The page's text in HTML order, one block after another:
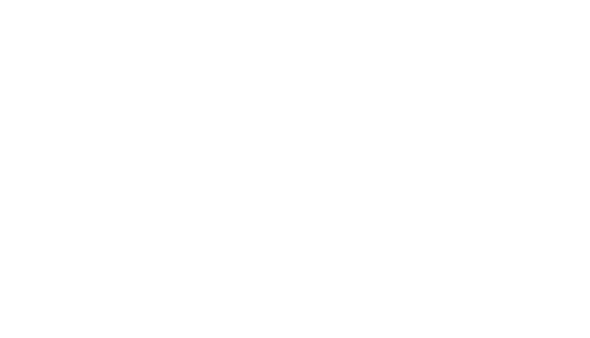
Unfortunately there is no way to
I use cut & paste to save time and